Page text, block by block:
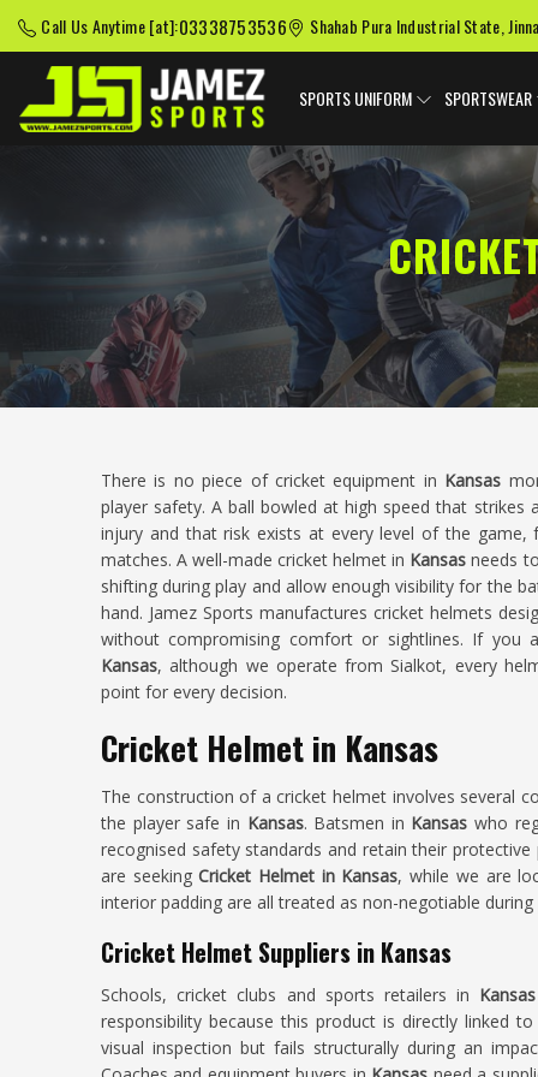
Call Us Anytime [at]:03338753536 Shahab Pura Industrial State,
SPORTS UNIFORM SPORTSWEAR
There is no piece of cricket equipment in Kansas
player safety. A ball bowled at high speed that strikes
injury and that risk exists at every level of the
matches. A well-made cricket helmet in Kansasneeds
shifting during play and allow enough visibility for the
hand. Jamez Sports manufactures cricket helmets
without compromising comfort or sightlines. If you
Kansas, although we operate from Sialkot, every
point for every decision.
Cricket Helmet in Kansas
The construction of a cricket helmet involves several
the player safe in Kansas. Batsmen in Kansas who
recognised safety standards and retain their
are seekingCricket Helmet in Kansas, while we are
interior padding are all treated as non-negotiable
Cricket Helmet Suppliers in Kansas
Schools, cricket clubs and sports retailers in
responsibility because this product is directly linked
visual inspection but fails structurally during an